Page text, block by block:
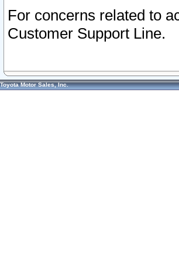
For concerns related to
Customer Support Line.
Toyota Motor Sales, Inc.